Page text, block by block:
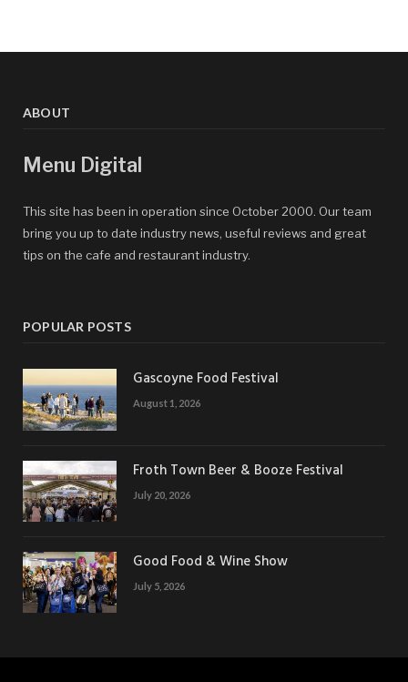
ABOUT
Menu Digital
This site has been in operation since October 2000. Our team
bring you up to date industry news, useful reviews and great
tips on the cafe and restaurant industry.
POPULAR POSTS
Gascoyne Food Festival
August 1, 2026
Froth Town Beer & Booze Festival
July 20, 2026
Good Food & Wine Show
July 5, 2026